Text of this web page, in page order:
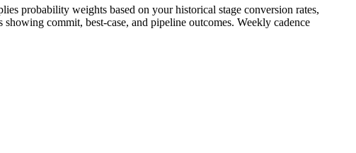
probability weights based on your historical stage conversion rates,
commit, best-case, and pipeline outcomes. Weekly cadence